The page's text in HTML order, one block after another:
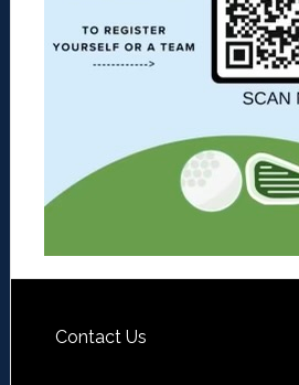
Contact Us